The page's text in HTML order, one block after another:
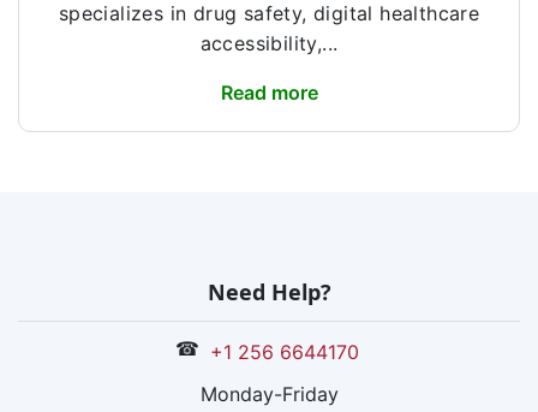
specializes in drug safety, digital healthcare
accessibility,...
Read more
Need Help?
☎ +1 256 6644170
Monday-Friday